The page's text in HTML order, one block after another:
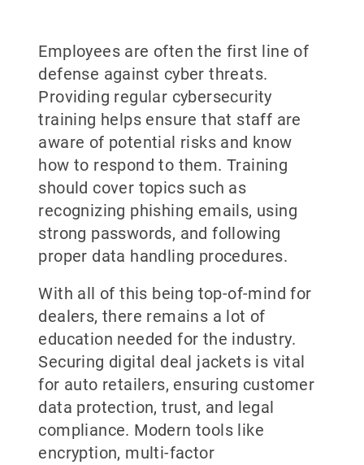
Employees are often the first line of
defense against cyber threats.
Providing regular cybersecurity
training helps ensure that staff are
aware of potential risks and know
how to respond to them. Training
should cover topics such as
recognizing phishing emails, using
strong passwords, and following
proper data handling procedures.
With all of this being top-of-mind for
dealers, there remains a lot of
education needed for the industry.
Securing digital deal jackets is vital
for auto retailers, ensuring customer
data protection, trust, and legal
compliance. Modern tools like
encryption, multi-factor